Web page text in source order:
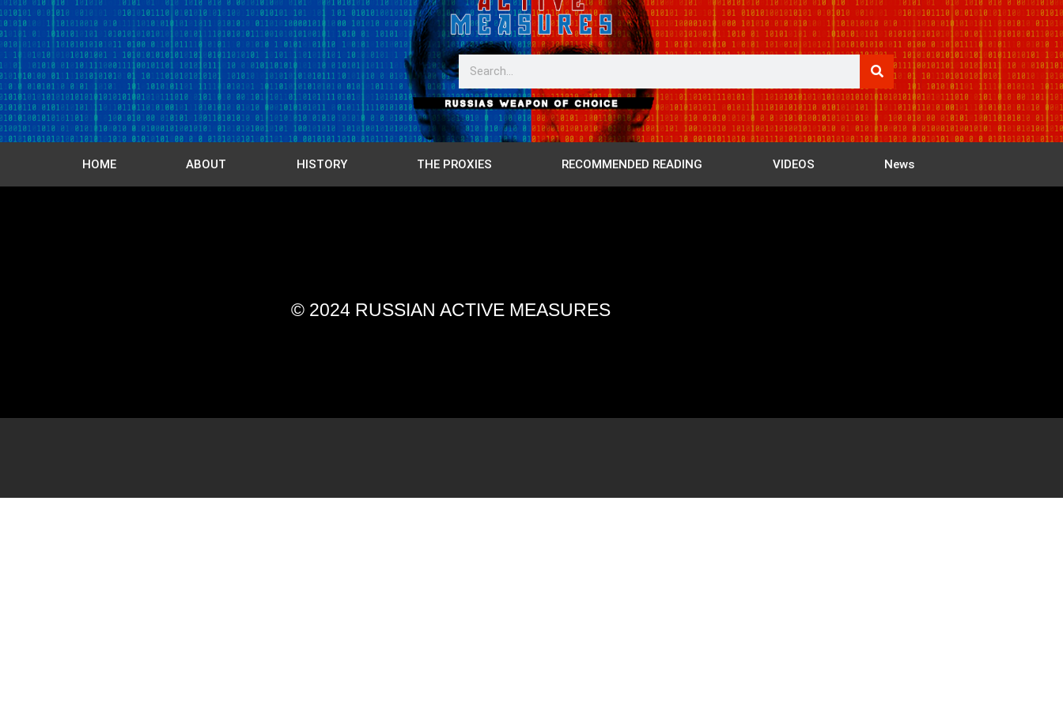
HOME ABOUT HISTORY THE PROXIES RECOMMENDED READING VIDEOS News
© 2024 RUSSIAN ACTIVE MEASURES